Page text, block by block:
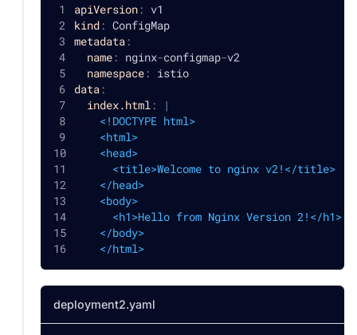
apiVersion : v1
kind : ConfigMap
metadata :
name : nginx-configmap-v2
namespace : istio
data :
index.html :
|
    <!DOCTYPE html>
    <html>
    <head>
      <title>Welcome to nginx v2!</title>
    </head>
    <body>
      <h1>Hello from Nginx Version 2!</h1>
    </body>
    </html>
deployment2.yaml